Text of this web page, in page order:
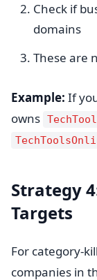
Check if
domains
These are
Example: If
owns
Strategy
Targets
For category-
companies in